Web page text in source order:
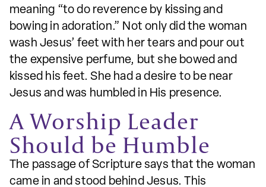
meaning “to do reverence by kissing and
bowing in adoration.” Not only did the woman
wash Jesus’ feet with her tears and pour out
the expensive perfume, but she bowed and
kissed his feet. She had a desire to be near
Jesus and was humbled in His presence.
A Worship Leader
Should be Humble
The passage of Scripture says that the woman
came in and stood behind Jesus. This